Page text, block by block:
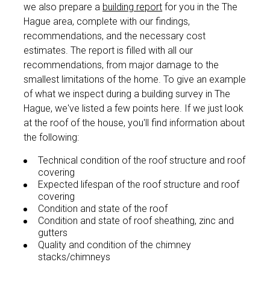
we also prepare a building report for you in the The
Hague area, complete with our findings,
recommendations, and the necessary cost
estimates. The report is filled with all our
recommendations, from major damage to the
smallest limitations of the home. To give an example
of what we inspect during a building survey in The
Hague, we've listed a few points here. If we just look
at the roof of the house, you'll find information about
the following:
Technical condition of the roof structure and roof
covering
Expected lifespan of the roof structure and roof
covering
Condition and state of the roof
Condition and state of roof sheathing, zinc and
gutters
Quality and condition of the chimney
stacks/chimneys